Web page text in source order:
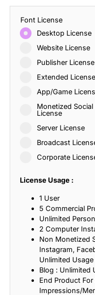
Font License
Desktop License
Website License
Publisher License
Extended License
App/Game
Monetized Social
License
Server License
Broadcast
Corporate
License Usage :
1 User
5 Commercial
Unlimited
2 Computer
Non Monetized
Instagram,
Unlimited Usage
Blog : Unlimited
End Product
Impressions/